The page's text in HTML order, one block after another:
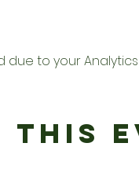
due to your
This